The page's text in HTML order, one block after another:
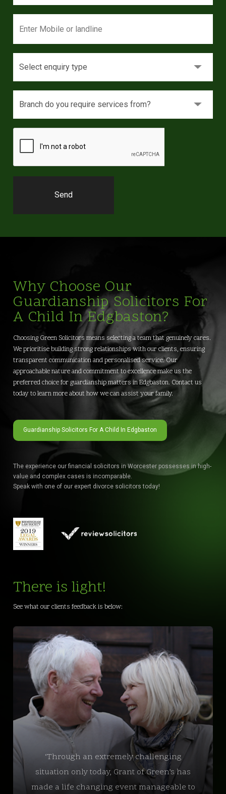
Why Choose Our
Guardianship Solicitors For
A Child In Edgbaston?
Choosing Green Solicitors means selecting a team that genuinely cares.
We prioritise building strong relationships with our clients, ensuring
transparent communication and personalised service. Our
approachable nature and commitment to excellence make us the
preferred choice for guardianship matters in Edgbaston. Contact us
today to learn more about how we can assist your family.
Guardianship Solicitors For A Child In Edgbaston
The experience our financial solicitors in Worcester possesses in high-
value and complex cases is incomparable.
Speak with one of our expert divorce solicitors today!
There is light!
See what our clients feedback is below:
‘Through an extremely challenging
situation only today, Grant of Green’s has
made a life changing event manageable to